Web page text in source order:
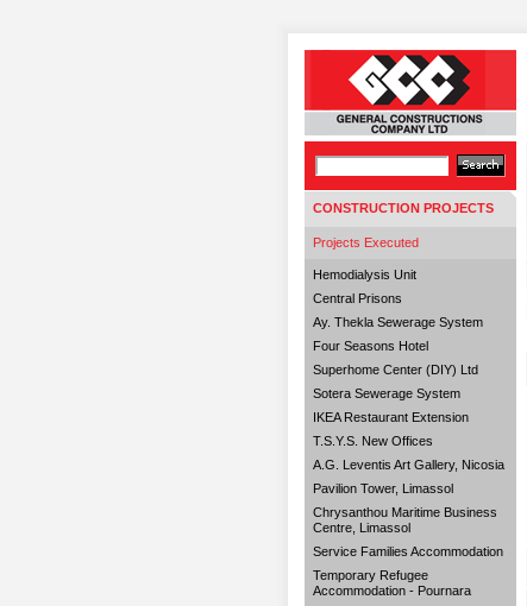
CONSTRUCTION PROJECTS
Projects Executed
Hemodialysis Unit
Central Prisons
Ay. Thekla Sewerage System
Four Seasons Hotel
Superhome Center (DIY) Ltd
Sotera Sewerage System
IKEA Restaurant Extension
T.S.Y.S. New Offices
A.G. Leventis Art Gallery, Nicosia
Pavilion Tower, Limassol
Chrysanthou Maritime Business
Centre, Limassol
Service Families Accommodation
Temporary Refugee
Accommodation - Pournara